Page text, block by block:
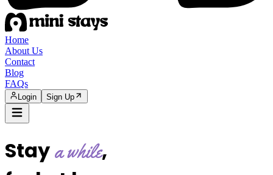
Home
About Us
Contact
Blog
FAQs
Login Sign Up
Staya while,